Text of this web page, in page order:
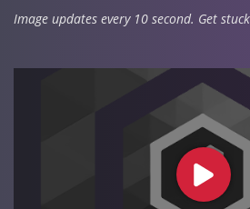
Image updates every 10 second. Get